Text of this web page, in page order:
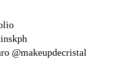
@makeupdecristal